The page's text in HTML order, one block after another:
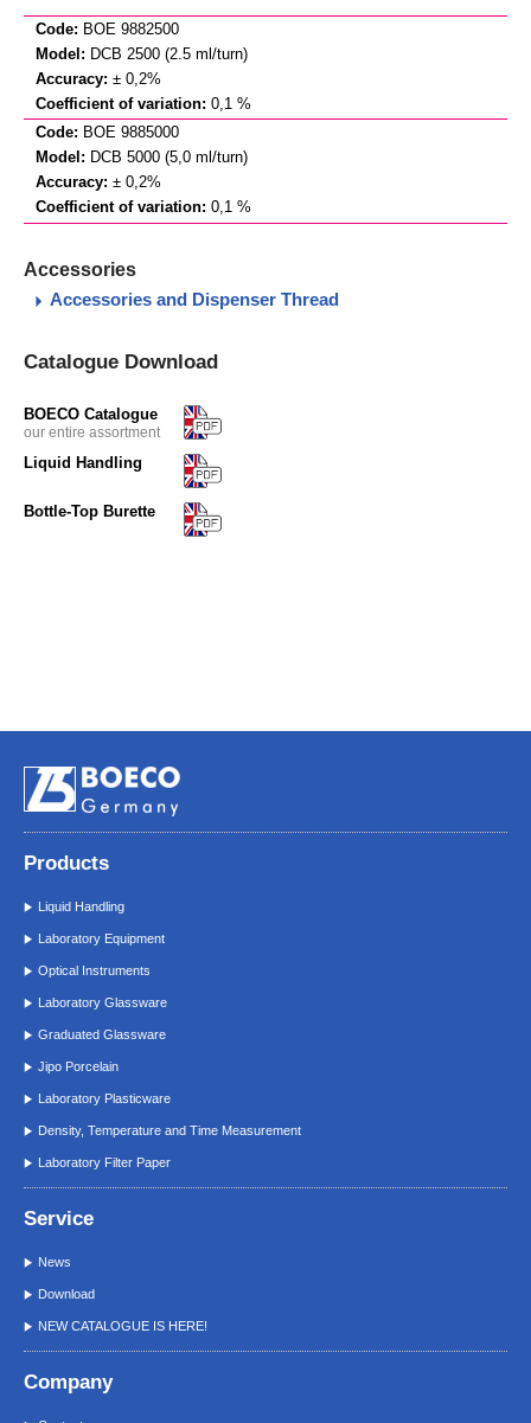
BOE 9882500
DCB 2500 (2.5 ml/turn)
± 0,2%
0,1 %
BOE 9885000
DCB 5000 (5,0 ml/turn)
± 0,2%
0,1 %
Accessories
Accessories and Dispenser Thread
Catalogue Download
BOECO Catalogue
our entire assortment
Liquid Handling
Bottle-Top Burette
Products
Liquid Handling
Laboratory Equipment
Optical Instruments
Laboratory Glassware
Graduated Glassware
Jipo Porcelain
Laboratory Plasticware
Density, Temperature and Time Measurement
Laboratory Filter Paper
Service
News
Download
NEW CATALOGUE IS HERE!
Company